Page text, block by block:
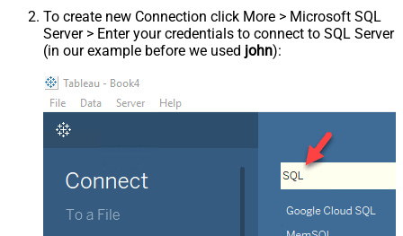
To create new Connection click More > Microsoft SQL
Server > Enter your credentials to connect to SQL Server
(in our example before we used john):